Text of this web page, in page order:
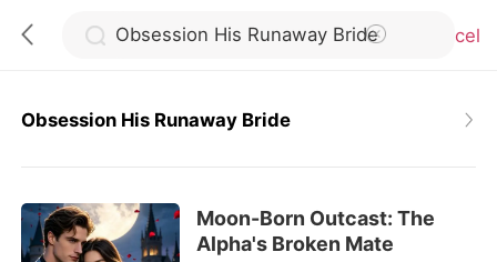
Cancel
TOP UP
Obsession His Runaway Bride
Moon-Born Outcast: The
Alpha's Broken Mate